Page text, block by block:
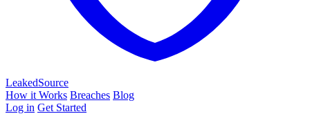
LeakedSource
How it Works Breaches Blog
Log in Get Started